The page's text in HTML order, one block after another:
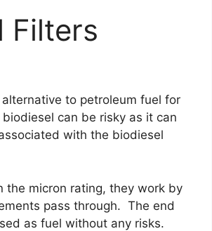
Filters
to petroleum fuel for
can be risky as it can
with the biodiesel
the micron rating, they work by
pass through. The end
as fuel without any risks.